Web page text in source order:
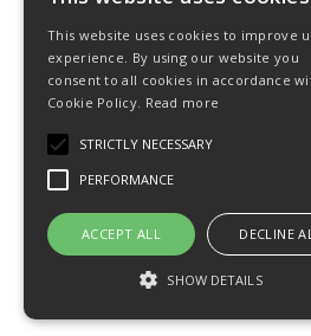
This website uses cookies to improve
experience. By using our website you
consent to all cookies in accordance
Cookie Policy. Read more
STRICTLY NECESSARY
PERFORMANCE
ACCEPT ALL DECLINE
SHOW DETAILS